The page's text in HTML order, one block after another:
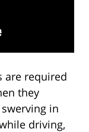
are required
they
in
driving,